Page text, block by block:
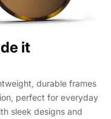
it
durable frames
perfect for everyday
sleek designs and